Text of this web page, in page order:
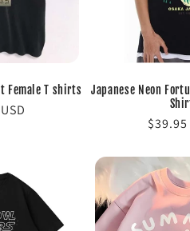
Female T shirts
Japanese Neon
$39.95